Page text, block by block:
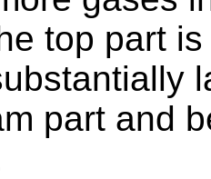
top part
part and